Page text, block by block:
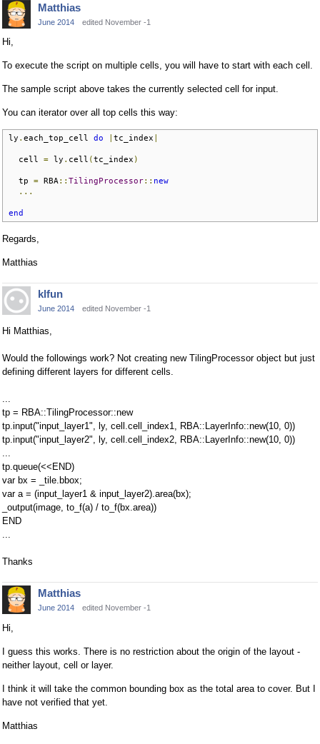
Matthias
June 2014 edited November -1
Hi,
To execute the script on multiple cells, you will have to start with each cell.
The sample script above takes the currently selected cell for input.
You can iterator over all top cells this way:
ly . each_top_cell do tc_index
  cell
= ly . cell ( tc_index )
  tp
= RBA :: TilingProcessor:: new
...
end
Regards,
Matthias
klfun
June 2014 edited November -1
Hi Matthias,
Would the followings work? Not creating new TilingProcessor object but just
defining different layers for different cells.
...
tp = RBA::TilingProcessor::new
tp.input("input_layer1", ly, cell.cell_index1, RBA::LayerInfo::new(10, 0))
tp.input("input_layer2", ly, cell.cell_index2, RBA::LayerInfo::new(10, 0))
...
tp.queue(<<END)
var bx = _tile.bbox;
var a = (input_layer1 & input_layer2).area(bx);
_output(image, to_f(a) / to_f(bx.area))
END
...
Thanks
Matthias
June 2014 edited November -1
Hi,
I guess this works. There is no restriction about the origin of the layout -
neither layout, cell or layer.
I think it will take the common bounding box as the total area to cover. But I
have not verified that yet.
Matthias